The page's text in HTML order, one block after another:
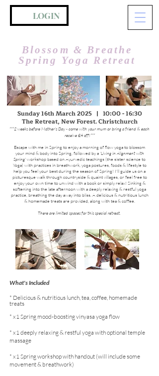
LOGIN
Blossom & Breathe
Spring Yoga Retreat
Sunday 16th March 2025 | 10:00 - 16:30
The Retreat, New Forest. Christchurch
***2 weeks before Mother's Day - come with your mum or bring a friend & each
receive £4 off!***
Escape with me in Spring to enjoy a morning of flow yoga to blossom
your mind & body into Spring, followed by a 'Living in Alignment with
Spring'workshop based on Ayurvedic teachings (the sister science to
Yoga) with practices in breathwork, yoga postures, foods & lifestyle to
help you feel your best during the season of Spring! I'll guide us on a
picturesque walk through countryside & quaint villages, or feel free to
enjoy your own time to unwind with a book or simply relax! Sinking &
softening into the late afternoon with a deeply relaxing & restful yoga
practice, breathing the day away into bliss. A delicious & nutritious lunch
& homemade treats are provided, along with tea & coffee.
There are limited spaces for this special retreat.
What's Included
* Delicious & nutritious lunch, tea, coffee, homemade
treats
* x1 Spring mood-boosting vinyasa yoga flow
* x1 deeply relaxing & restful yoga with optional temple
massage
* x1 Spring workshop with handout (will include some
movement & breathwork)